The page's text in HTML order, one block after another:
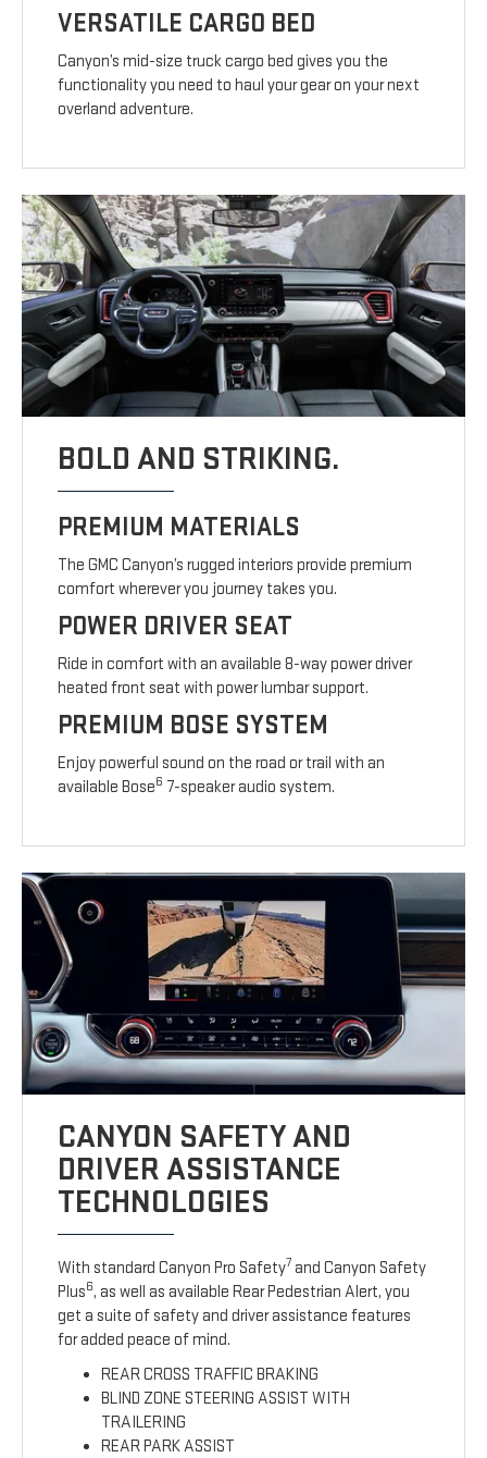
VERSATILE CARGO BED
Canyon’s mid-size truck cargo bed gives you the
functionality you need to haul your gear on your next
overland adventure.
BOLD AND STRIKING.
PREMIUM MATERIALS
The GMC Canyon’s rugged interiors provide premium
comfort wherever you journey takes you.
POWER DRIVER SEAT
Ride in comfort with an available 8-way power driver
heated front seat with power lumbar support.
PREMIUM BOSE SYSTEM
Enjoy powerful sound on the road or trail with an
available Bose6 7-speaker audio system.
CANYON SAFETY AND
DRIVER ASSISTANCE
TECHNOLOGIES
With standard Canyon Pro Safety7 and Canyon Safety
Plus6, as well as available Rear Pedestrian Alert, you
get a suite of safety and driver assistance features
for added peace of mind.
REAR CROSS TRAFFIC BRAKING
BLIND ZONE STEERING ASSIST WITH
TRAILERING
REAR PARK ASSIST